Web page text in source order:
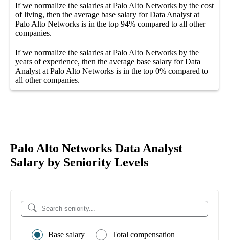
If we normalize the salaries at Palo Alto Networks by the cost
of living, then the average base salary forData Analyst at
Palo Alto Networks is in the top 94% compared to all other
companies.
If we normalize the salaries at Palo Alto Networks by the
years of experience, then the average base salary forData
Analyst at Palo Alto Networks is in the top 0% compared to
all othercompanies.
Palo Alto Networks Data Analyst
Salary by Seniority Levels
Base salary Total compensation